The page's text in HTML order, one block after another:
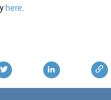
here